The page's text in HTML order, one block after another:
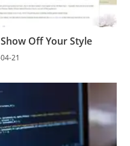
Off Your Style
21